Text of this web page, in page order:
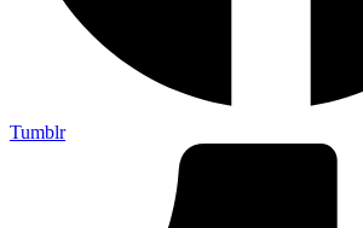
Tumblr